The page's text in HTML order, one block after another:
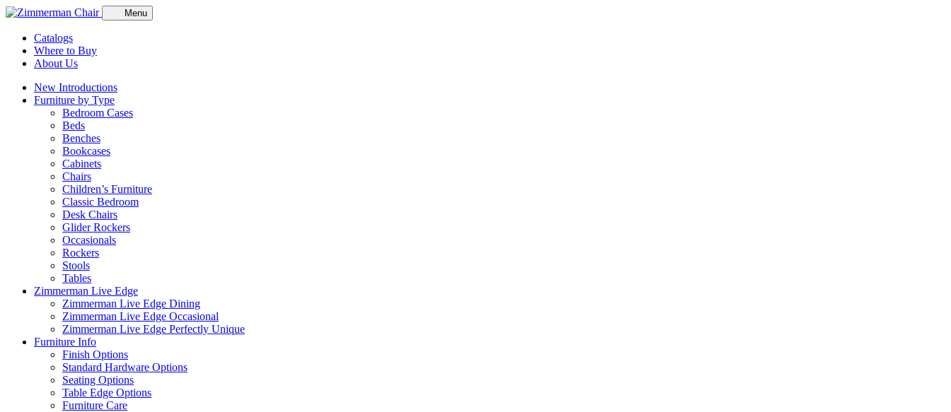
Menu
Catalogs
Where to Buy
About Us
New Introductions
Furniture by Type
Bedroom Cases
Beds
Benches
Bookcases
Cabinets
Chairs
Children’s Furniture
Classic Bedroom
Desk Chairs
Glider Rockers
Occasionals
Rockers
Stools
Tables
Zimmerman Live Edge
Zimmerman Live Edge Dining
Zimmerman Live Edge Occasional
Zimmerman Live Edge Perfectly Unique
Furniture Info
Finish Options
Standard Hardware Options
Seating Options
Table Edge Options
Furniture Care